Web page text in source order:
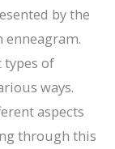
by the
types of
ways.
aspects
through this